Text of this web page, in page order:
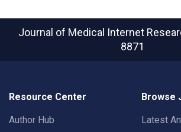
Journal of Medical Internet
8871
Resource Center
Author Hub
Browse
Latest